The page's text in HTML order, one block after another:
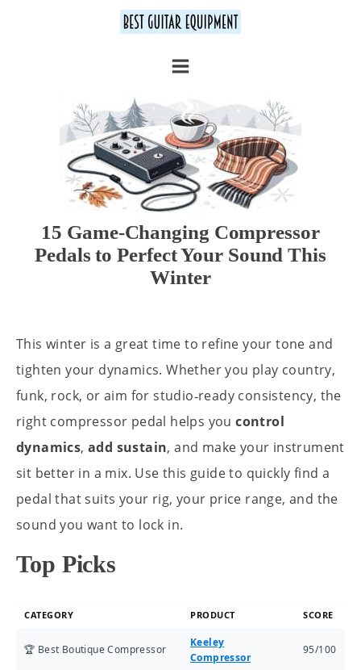
15 Game-Changing Compressor
Pedals to Perfect Your Sound This
Winter
This winter is a great time to refine your tone and
tighten your dynamics. Whether you play country,
funk, rock, or aim for studio‑ready consistency, the
right compressor pedal helps youcontrol
dynamics,add sustain, and make your instrument
sit better in a mix. Use this guide to quickly find a
pedal that suits your rig, your price range, and the
sound you want to lock in.
Top Picks
CATEGORY PRODUCT SCORE
🏆 Best Boutique Compressor
Keeley
Compressor
95/100